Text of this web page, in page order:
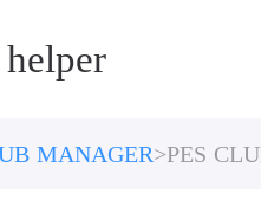
helper
MANAGER PES